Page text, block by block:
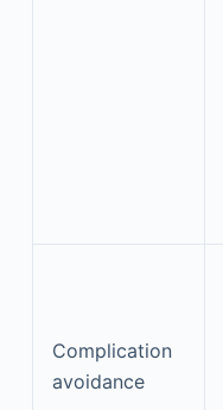
Complication
avoidance